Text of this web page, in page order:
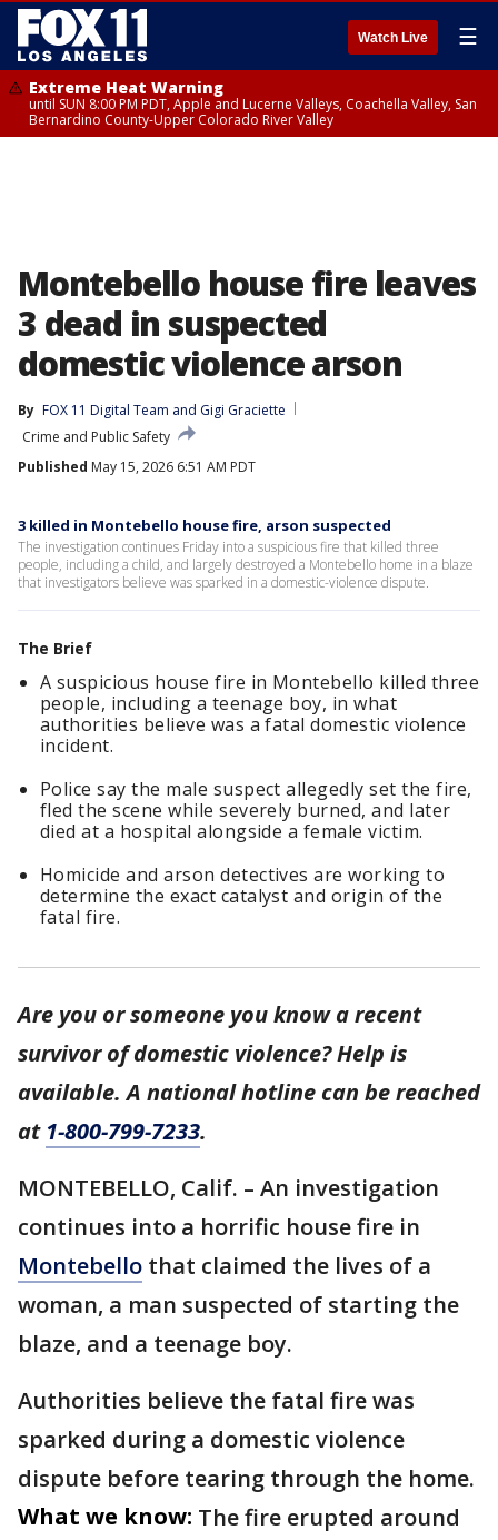
Watch Live ☰
Extreme Heat Warning
until SUN 8:00 PM PDT, Apple and Lucerne Valleys, Coachella Valley, San
Bernardino County-Upper Colorado River Valley
Montebello house fire leaves
3 dead in suspected
domestic violence arson
By FOX 11 Digital Team and Gigi Graciette
Crime and Public Safety
Published May 15, 2026 6:51 AM PDT
3 killed in Montebello house fire, arson suspected
The investigation continues Friday into a suspicious fire that killed three
people, including a child, and largely destroyed a Montebello home in a blaze
that investigators believe was sparked in a domestic-violence dispute.
The Brief
A suspicious house fire in Montebello killed three
people, including a teenage boy, in what
authorities believe was a fatal domestic violence
incident.
Police say the male suspect allegedly set the fire,
fled the scene while severely burned, and later
died at a hospital alongside a female victim.
Homicide and arson detectives are working to
determine the exact catalyst and origin of the
fatal fire.
Are you or someone you know a recent
survivor of domestic violence? Help is
available. A national hotline can be reached
at 1-800-799-7233.
MONTEBELLO, Calif. – An investigation
continues into a horrific house fire in
Montebello that claimed the lives of a
woman, a man suspected of starting the
blaze, and a teenage boy.
Authorities believe the fatal fire was
sparked during a domestic violence
dispute before tearing through the home.
What we know: The fire erupted around